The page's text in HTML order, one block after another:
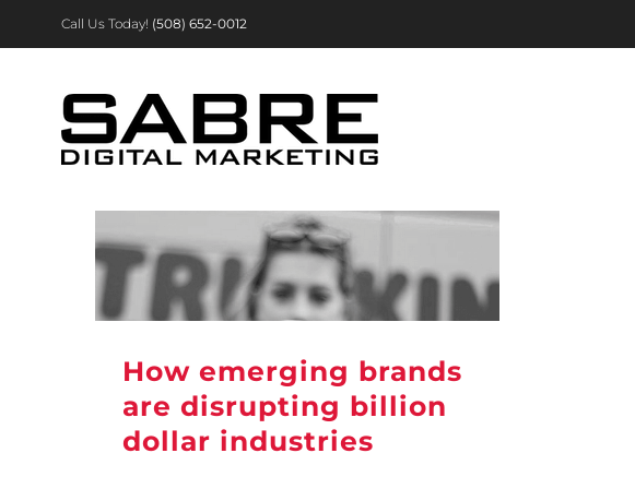
to
Call Us Today! (508) 652-0012
How emerging brands
are disrupting billion
dollar industries